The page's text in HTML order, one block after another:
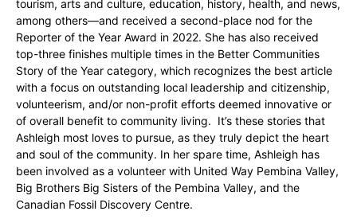
tourism, arts and culture, education, history, health, and news,
among others—and received a second-place nod for the
Reporter of the Year Award in 2022. She has also received
top-three finishes multiple times in the Better Communities
Story of the Year category, which recognizes the best article
with a focus on outstanding local leadership and citizenship,
volunteerism, and/or non-profit efforts deemed innovative or
of overall benefit to community living. It’s these stories that
Ashleigh most loves to pursue, as they truly depict the heart
and soul of the community. In her spare time, Ashleigh has
been involved as a volunteer with United Way Pembina Valley,
Big Brothers Big Sisters of the Pembina Valley, and the
Canadian Fossil Discovery Centre.